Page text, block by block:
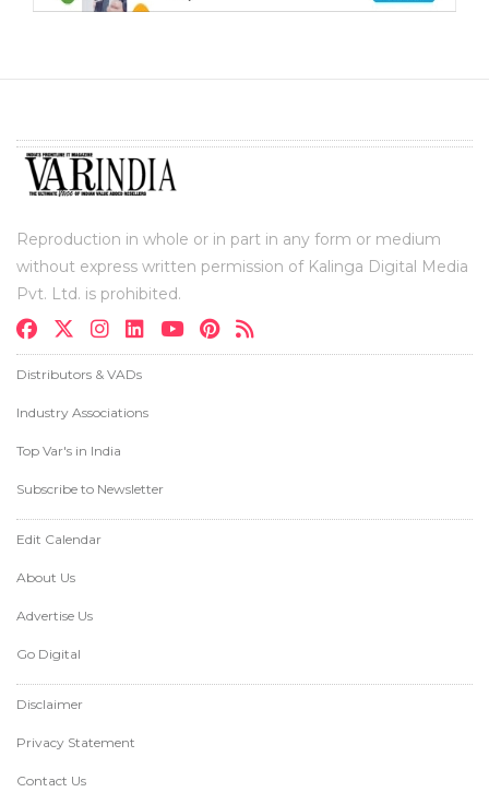
Reproduction in whole or in part in any form or medium
without express written permission of Kalinga Digital Media
Pvt. Ltd. is prohibited.
Distributors & VADs
Industry Associations
Top Var's in India
Subscribe to Newsletter
Edit Calendar
About Us
Advertise Us
Go Digital
Disclaimer
Privacy Statement
Contact Us